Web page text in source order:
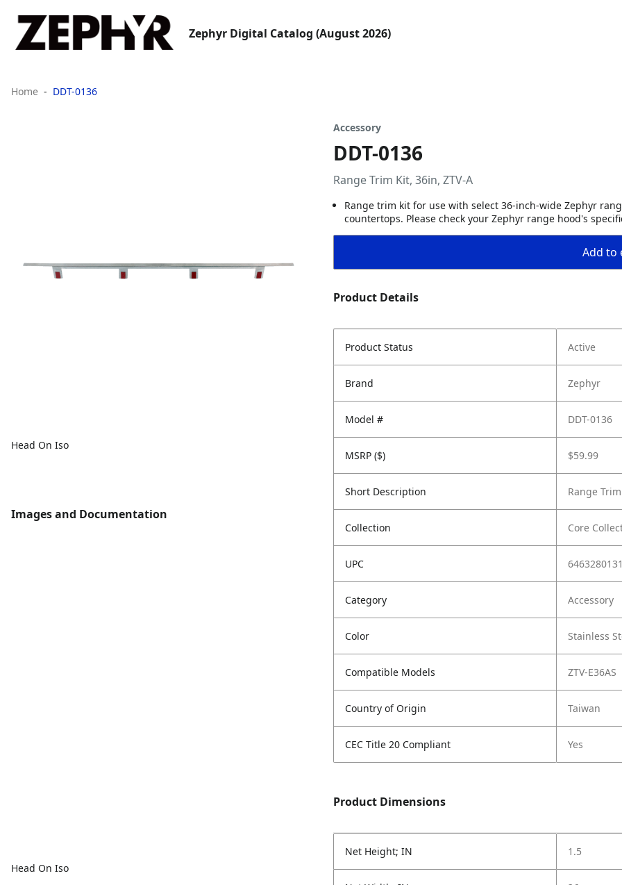
Zephyr Digital Catalog (August 2026)
Home DDT-0136
Head On Iso
Images and Documentation
Head On Iso
Accessory
DDT-0136
Range Trim Kit, 36in, ZTV-A
Range trim kit for use with select 36-inch-wide Zephyr
countertops. Please check your Zephyr range hood's
Add to
Product Details
Product Status Active
Brand Zephyr
Model # DDT-0136
MSRP ($) $59.99
Short Description Range
Collection Core
UPC
Category Accessory
Color Stainless
Compatible Models ZTV-E36AS
Country of Origin Taiwan
CEC Title 20 Compliant Yes
Product Dimensions
Net Height; IN 1.5